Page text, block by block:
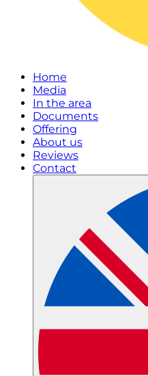
Home
Media
In the area
Documents
Offering
About us
Reviews
Contact